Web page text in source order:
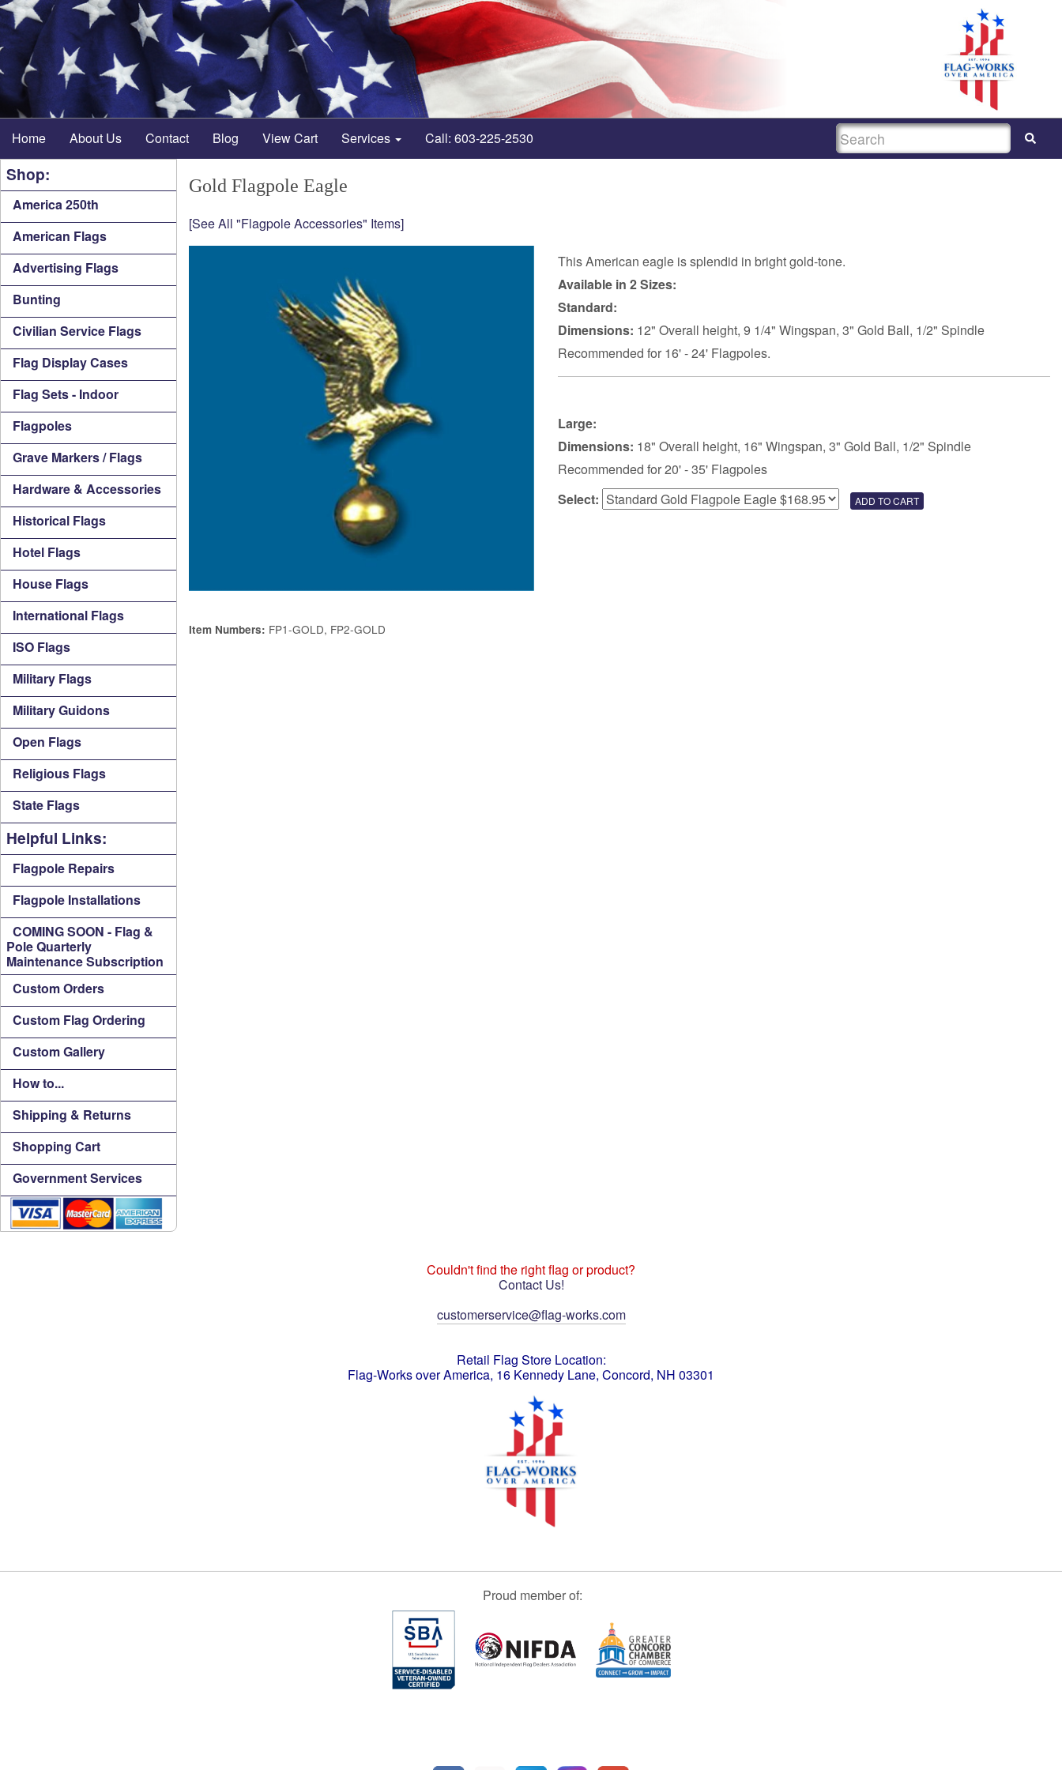
Home About Us Contact Blog View Cart Services Call: 603-225-2530 SEARCH
Shop:
America 250th
American Flags
Advertising Flags
Bunting
Civilian Service Flags
Flag Display Cases
Flag Sets - Indoor
Flagpoles
Grave Markers / Flags
Hardware & Accessories
Historical Flags
Hotel Flags
House Flags
International Flags
ISO Flags
Military Flags
Military Guidons
Open Flags
Religious Flags
State Flags
Helpful Links:
Flagpole Repairs
Flagpole Installations
COMING SOON - Flag &
Pole Quarterly
Maintenance Subscription
Custom Orders
Custom Flag Ordering
Custom Gallery
How to...
Shipping & Returns
Shopping Cart
Government Services
Gold Flagpole Eagle
[See All "Flagpole Accessories" Items]
Item Numbers: FP1-GOLD, FP2-GOLD
This American eagle is splendid in bright gold-tone.
Available in 2 Sizes:
Standard:
Dimensions: 12" Overall height, 9 1/4" Wingspan, 3" Gold Ball, 1/2" Spindle
Recommended for 16' - 24' Flagpoles.
Large:
Dimensions: 18" Overall height, 16" Wingspan, 3" Gold Ball, 1/2" Spindle
Recommended for 20' - 35' Flagpoles
Select:
Couldn't find the right flag or product?
Contact Us!
customerservice@flag-works.com
Retail Flag Store Location:
Flag-Works over America, 16 Kennedy Lane, Concord, NH 03301
Proud member of: